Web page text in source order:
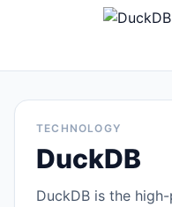
TECHNOLOGY
DuckDB
DuckDB is the